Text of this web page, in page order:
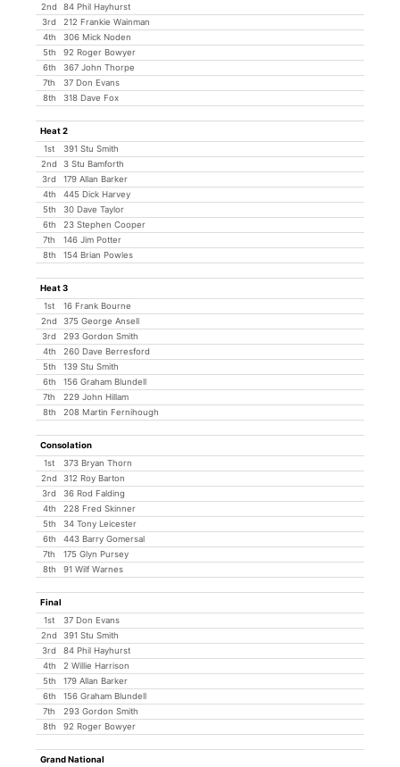
2nd
84 Phil Hayhurst
3rd
212 Frankie Wainman
4th
306 Mick Noden
5th
92 Roger Bowyer
6th
367 John Thorpe
7th
37 Don Evans
8th
318 Dave Fox
Heat 2
1st
391 Stu Smith
2nd
3 Stu Bamforth
3rd
179 Allan Barker
4th
445 Dick Harvey
5th
30 Dave Taylor
6th
23 Stephen Cooper
7th
146 Jim Potter
8th
154 Brian Powles
Heat 3
1st
16 Frank Bourne
2nd
375 George Ansell
3rd
293 Gordon Smith
4th
260 Dave Berresford
5th
139 Stu Smith
6th
156 Graham Blundell
7th
229 John Hillam
8th
208 Martin Fernihough
Consolation
1st
373 Bryan Thorn
2nd
312 Roy Barton
3rd
36 Rod Falding
4th
228 Fred Skinner
5th
34 Tony Leicester
6th
443 Barry Gomersal
7th
175 Glyn Pursey
8th
91 Wilf Warnes
Final
1st
37 Don Evans
2nd
391 Stu Smith
3rd
84 Phil Hayhurst
4th
2 Willie Harrison
5th
179 Allan Barker
6th
156 Graham Blundell
7th
293 Gordon Smith
8th
92 Roger Bowyer
Grand National